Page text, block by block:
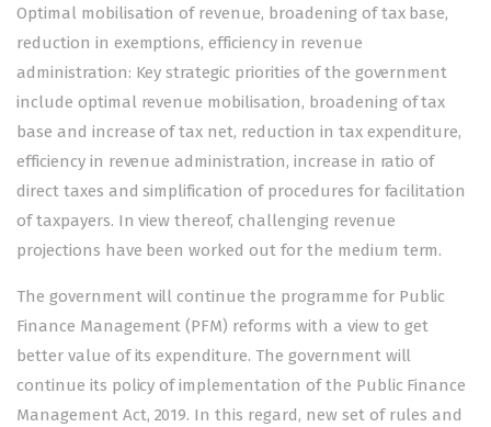
Optimal mobilisation of revenue, broadening of tax base,
reduction in exemptions, efficiency in revenue
administration: Key strategic priorities of the government
include optimal revenue mobilisation, broadening of tax
base and increase of tax net, reduction in tax expenditure,
efficiency in revenue administration, increase in ratio of
direct taxes and simplification of procedures for facilitation
of taxpayers. In view thereof, challenging revenue
projections have been worked out for the medium term.
The government will continue the programme for Public
Finance Management (PFM) reforms with a view to get
better value of its expenditure. The government will
continue its policy of implementation of the Public Finance
Management Act, 2019. In this regard, new set of rules and